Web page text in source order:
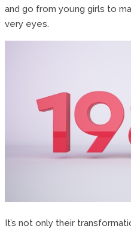
and go from young girls to
very eyes.
It’s not only their